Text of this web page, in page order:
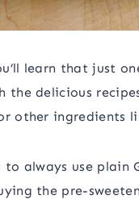
learn that just
delicious
other ingredients
always use
the pre-